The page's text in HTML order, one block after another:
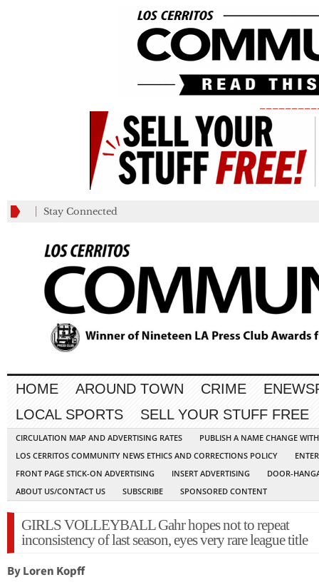
Stay Connected
HOME AROUND TOWN CRIME
LOCAL SPORTS
SELL YOUR STUFF FREE
CIRCULATION MAP AND ADVERTISING RATES
PUBLISH A NAME CHANGE
LOS CERRITOS COMMUNITY NEWS ETHICS AND CORRECTIONS POLICY
FRONT PAGE STICK-ON ADVERTISING
INSERT ADVERTISING
DOOR-
ABOUT US/CONTACT US
SUBSCRIBE SPONSORED CONTENT
GIRLS VOLLEYBALL Gahr hopes not to repeat
inconsistency of last season, eyes very rare league title
By Loren Kopff